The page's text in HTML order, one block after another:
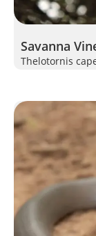
Savanna
Thelotornis